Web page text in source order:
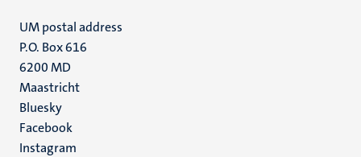
UM postal address
P.O. Box 616
6200 MD
Maastricht
Social
media
Bluesky
Facebook
Instagram